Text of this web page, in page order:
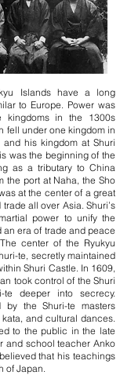
Islands have a long
to Europe. Power was
kingdoms in the 1300s
fell under one kingdom in
his kingdom at Shuri
was the beginning of the
as a tributary to China
the port at Naha, the Sho
at the center of a great
all over Asia. Shuri’s
power to unify the
an era of trade and peace
center of the Ryukyu
te, secretly maintained
Shuri Castle. In 1609,
took control of the Shuri
te deeper into secrecy.
by the Shuri-te masters
and cultural dances.
to the public in the late
and school teacher Anko
that his teachings
of Japan.